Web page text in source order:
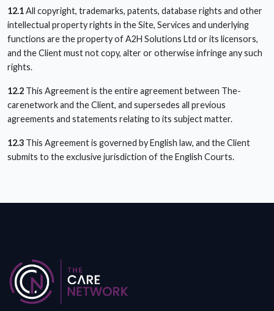
12.1All copyright, trademarks, patents, database rights and other
intellectual property rights in the Site, Services and underlying
functions are the property of A2H Solutions Ltd or its licensors,
and the Client must not copy, alter or otherwise infringe any such
rights.
12.2 This Agreement is the entire agreement between The-
carenetwork and the Client, and supersedes all previous
agreements and statements relating to its subject matter.
12.3 This Agreement is governed by English law, and the Client
submits to the exclusive jurisdiction of the English Courts.